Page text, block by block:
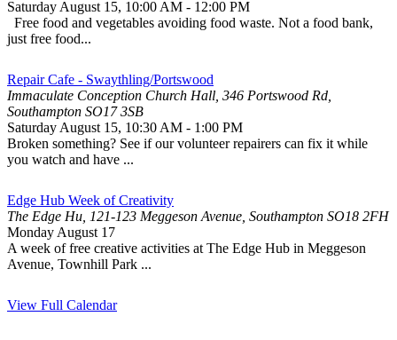
Saturday August 15, 10:00 AM - 12:00 PM
Free food and vegetables avoiding food waste. Not a food bank,
just free food...
Repair Cafe - Swaythling/Portswood
Immaculate Conception Church Hall, 346 Portswood Rd,
Southampton SO17 3SB
Saturday August 15, 10:30 AM - 1:00 PM
Broken something? See if our volunteer repairers can fix it while
you watch and have ...
Edge Hub Week of Creativity
The Edge Hu, 121-123 Meggeson Avenue, Southampton SO18 2FH
Monday August 17
A week of free creative activities at The Edge Hub in Meggeson
Avenue, Townhill Park ...
View Full Calendar